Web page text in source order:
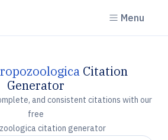
Menu
Citation
Generator
and consistent citations with our
free
citation generator